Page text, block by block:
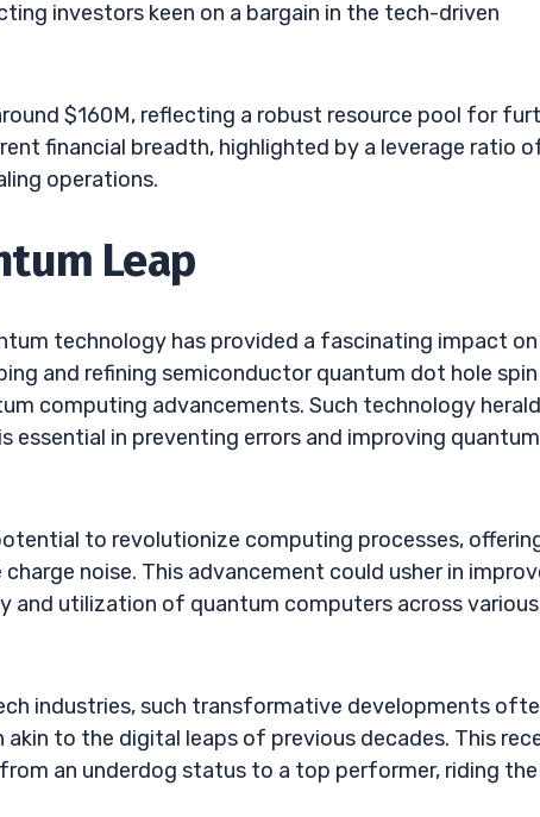
investors keen on a bargain in the tech-driven
$160M, reflecting a robust resource pool for
financial breadth, highlighted by a leverage ratio of
operations.
Leap
technology has provided a fascinating impact on
and refining semiconductor quantum dot hole spin
computing advancements. Such technology
essential in preventing errors and improving quantum
to revolutionize computing processes,
noise. This advancement could usher in
and utilization of quantum computers across various
industries, such transformative developments
to the digital leaps of previous decades. This
an underdog status to a top performer, riding the